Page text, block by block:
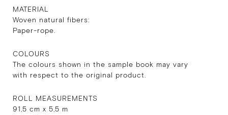
MATERIAL
Woven natural fibers:
Paper-rope.
COLOURS
The colours shown in the sample book may vary
with respect to the original product.
ROLL MEASUREMENTS
91,5 cm x 5,5 m